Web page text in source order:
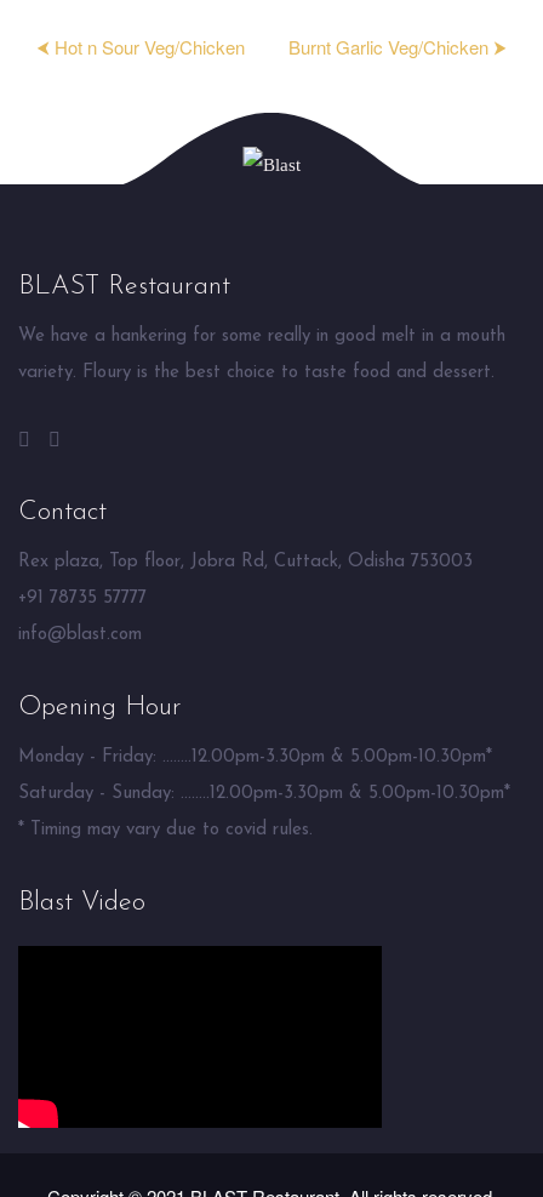
⮜ Hot n Sour Veg/Chicken Burnt Garlic Veg/Chicken ⮞
BLAST Restaurant
We have a hankering for some really in good melt in a mouth
variety. Floury is the best choice to taste food and dessert.
Contact
Rex plaza, Top floor, Jobra Rd, Cuttack, Odisha 753003
+91 78735 57777
info@blast.com
Opening Hour
Monday - Friday: ........12.00pm-3.30pm & 5.00pm-10.30pm*
Saturday - Sunday: ........12.00pm-3.30pm & 5.00pm-10.30pm*
* Timing may vary due to covid rules.
Blast Video